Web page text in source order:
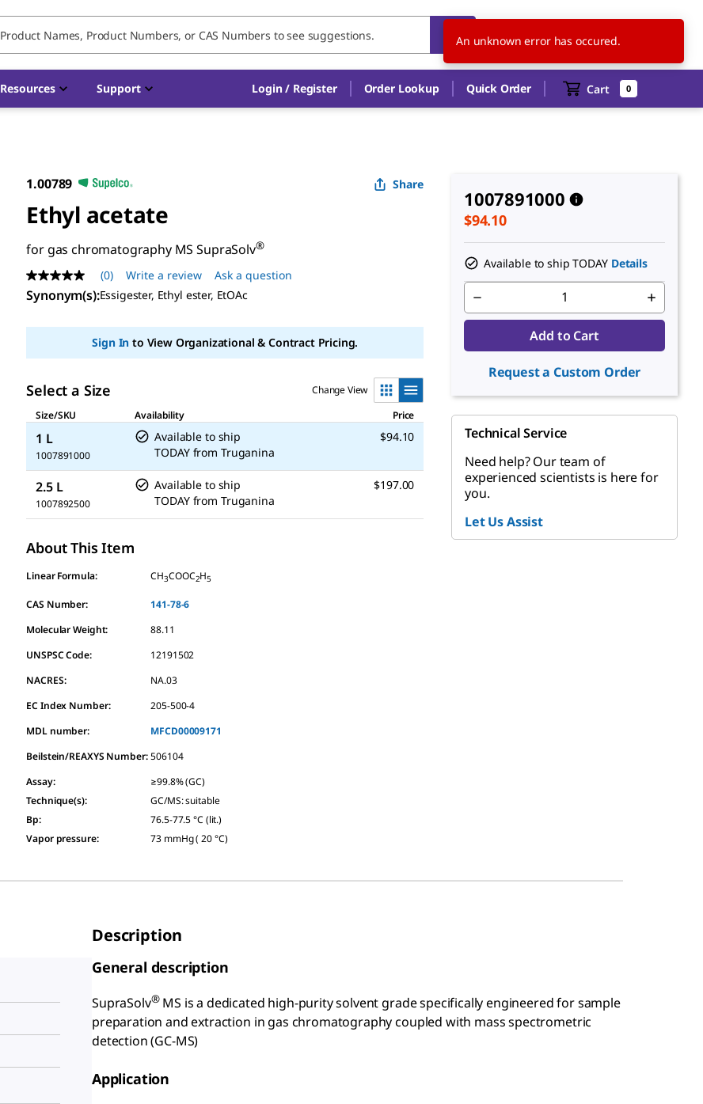
AU EN
Resources Support Login / Register Order Lookup Quick Order Cart 0
1.00789 Share
Ethyl acetate
for gas chromatography MS SupraSolv®
No
rating
value
page
(0) Write a review Ask a question
Synonym(s):Essigester, Ethyl ester, EtOAc
Sign In to View Organizational & Contract Pricing.
Select a Size
Change View
Size/SKU
Availability Price
1 L
1007891000
Available to ship
TODAY from Truganina
$94.10
2.5 L
1007892500
Available to ship
TODAY from Truganina
$197.00
About This Item
Linear Formula: CH3COOC2H5
CAS Number:
141-78-6
Molecular Weight:
88.11
UNSPSC Code:
12191502
NACRES:
NA.03
EC Index Number:
205-500-4
MDL number:
MFCD00009171
Beilstein/REAXYS Number: 506104
Assay:
≥99.8% (GC)
Technique(s):
GC/MS: suitable
Bp:
76.5-77.5 °C (lit.)
Vapor pressure: 73 mmHg ( 20 °C)
1007891000
$94.10
Available to ship TODAY Details
Add to Cart
Request a Custom Order
Technical Service
Need help? Our team of
experienced scientists is here for
you.
Let Us Assist
Description
General description
SupraSolv®MS is a dedicated high-purity solvent grade specifically engineered for sample
preparation and extraction in gas chromatography coupled with mass spectrometric
detection (GC-MS)
Application
An unknown error has occured.